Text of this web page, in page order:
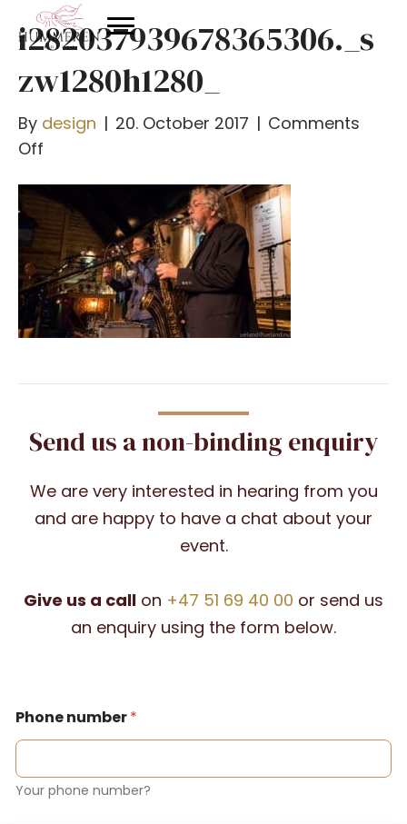
i282037939678365306._s
zw1280h1280_
By design | 20. October 2017 | Comments
Off
Send us a non-binding enquiry
We are very interested in hearing from you
and are happy to have a chat about your
event.
Give us a call on +47 51 69 40 00 or send us
an enquiry using the form below.
Phone number*
Your phone number?